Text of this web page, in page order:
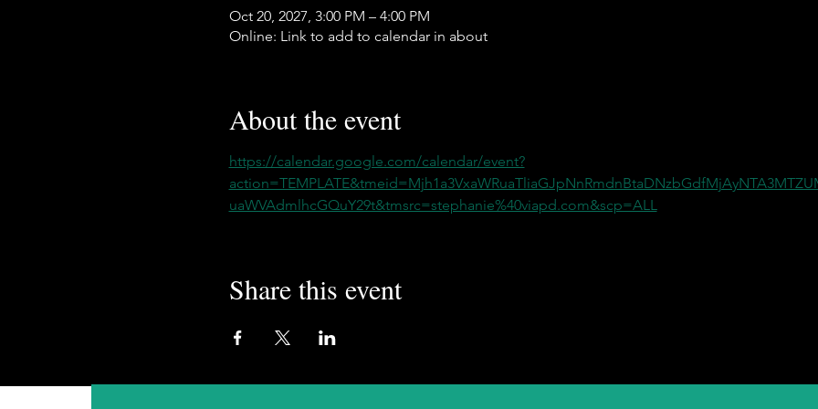
Oct 20, 2027, 3:00 PM – 4:00 PM
Online: Link to add to calendar in about
About the event
https://calendar.google.com/calendar/event?
uaWVAdmlhcGQuY29t&tmsrc=stephanie%40viapd.com&scp=ALL
Share this event